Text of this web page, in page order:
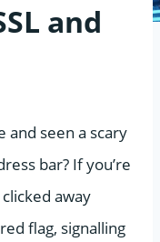
and
and seen a scary
bar? If you’re
away
flag, signalling